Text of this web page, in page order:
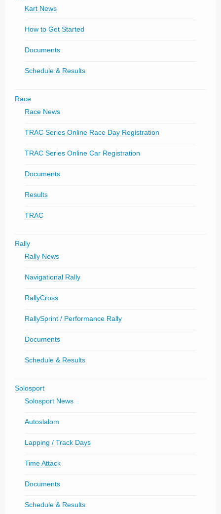
Kart News
How to Get Started
Documents
Schedule & Results
Race
Race News
TRAC Series Online Race Day Registration
TRAC Series Online Car Registration
Documents
Results
TRAC
Rally
Rally News
Navigational Rally
RallyCross
RallySprint / Performance Rally
Documents
Schedule & Results
Solosport
Solosport News
Autoslalom
Lapping / Track Days
Time Attack
Documents
Schedule & Results